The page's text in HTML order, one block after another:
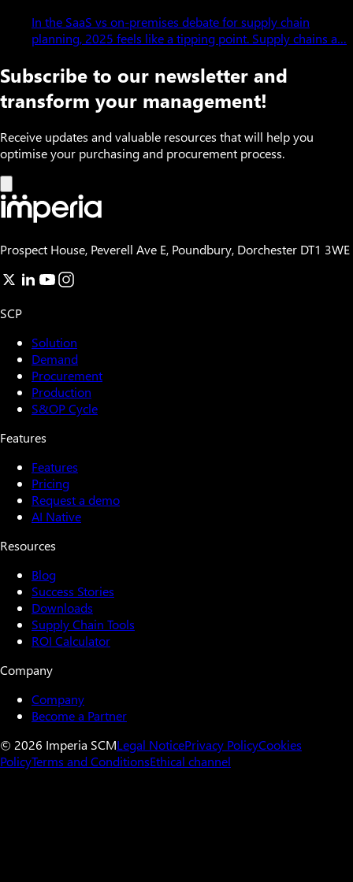
In the SaaS vs on-premises debate for supply chain
planning, 2025 feels like a tipping point. Supply chains a…
Subscribe to our newsletter and
transform your management!
Receive updates and valuable resources that will help you
optimise your purchasing and procurement process.
Prospect House, Peverell Ave E, Poundbury, Dorchester DT1 3WE
SCP
Solution
Demand
Procurement
Production
S&OP Cycle
Features
Features
Pricing
Request a demo
AI Native
Resources
Blog
Success Stories
Downloads
Supply Chain Tools
ROI Calculator
Company
Company
Become a Partner
© 2026 Imperia SCMLegal NoticePrivacy PolicyCookies
PolicyTerms and ConditionsEthical channel